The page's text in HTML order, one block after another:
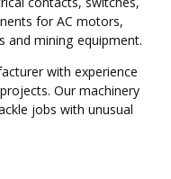
for AC motors,
and mining equipment.
with experience
Our machinery
jobs with unusual